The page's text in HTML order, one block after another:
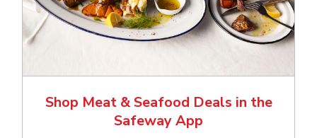
Shop Meat & Seafood Deals in the
Safeway App